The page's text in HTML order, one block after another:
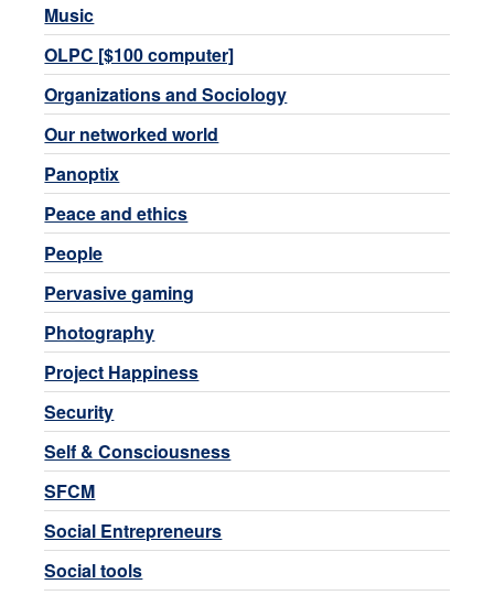
Music
OLPC [$100 computer]
Organizations and Sociology
Our networked world
Panoptix
Peace and ethics
People
Pervasive gaming
Photography
Project Happiness
Security
Self & Consciousness
SFCM
Social Entrepreneurs
Social tools